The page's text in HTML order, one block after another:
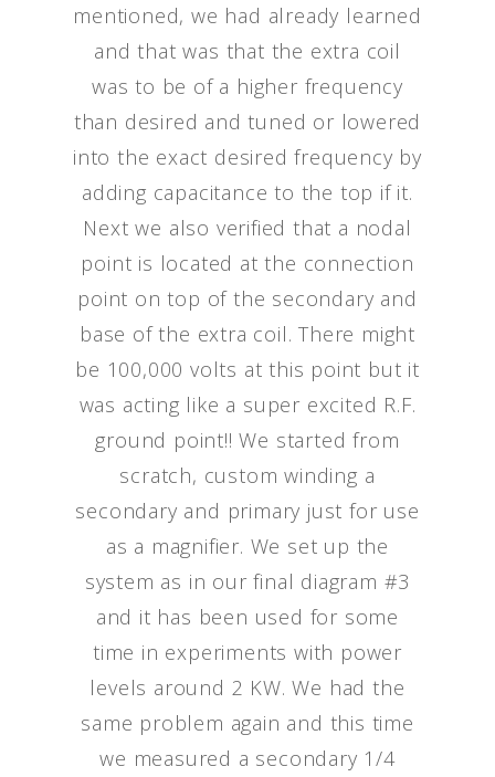
mentioned, we had already learned
and that was that the extra coil
was to be of a higher frequency
than desired and tuned or lowered
into the exact desired frequency by
adding capacitance to the top if it.
Next we also verified that a nodal
point is located at the connection
point on top of the secondary and
base of the extra coil. There might
be 100,000 volts at this point but it
was acting like a super excited R.F.
ground point!! We started from
scratch, custom winding a
secondary and primary just for use
as a magnifier. We set up the
system as in our final diagram #3
and it has been used for some
time in experiments with power
levels around 2 KW. We had the
same problem again and this time
we measured a secondary 1/4